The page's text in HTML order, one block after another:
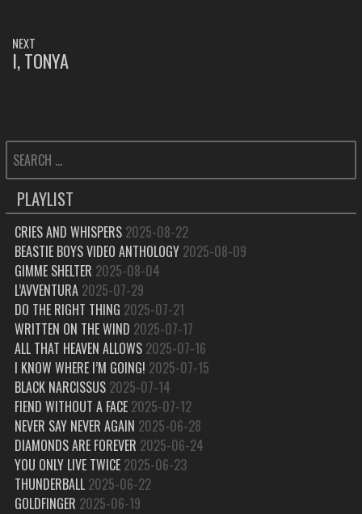
NEXT
NEXT
I, TONYA
FOR:
PLAYLIST
CRIES AND WHISPERS 2025-08-22
BEASTIE BOYS VIDEO ANTHOLOGY 2025-08-09
GIMME SHELTER 2025-08-04
L’AVVENTURA 2025-07-29
DO THE RIGHT THING 2025-07-21
WRITTEN ON THE WIND 2025-07-17
ALL THAT HEAVEN ALLOWS 2025-07-16
I KNOW WHERE I’M GOING! 2025-07-15
BLACK NARCISSUS 2025-07-14
FIEND WITHOUT A FACE 2025-07-12
NEVER SAY NEVER AGAIN 2025-06-28
DIAMONDS ARE FOREVER 2025-06-24
YOU ONLY LIVE TWICE 2025-06-23
THUNDERBALL 2025-06-22
GOLDFINGER 2025-06-19